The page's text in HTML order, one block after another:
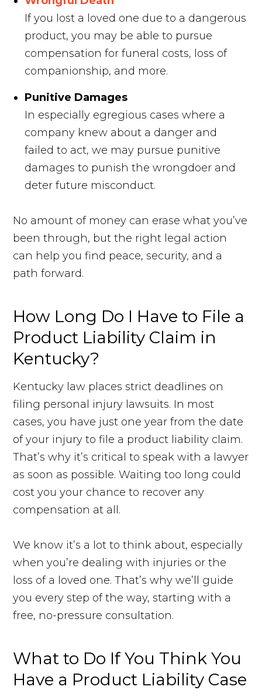
If you lost a loved one due to a dangerous
product, you may be able to pursue
compensation for funeral costs, loss of
companionship, and more.
Punitive Damages
In especially egregious cases where a
company knew about a danger and
failed to act, we may pursue punitive
damages to punish the wrongdoer and
deter future misconduct.
No amount of money can erase what you’ve
been through, but the right legal action
can help you find peace, security, and a
path forward.
How Long Do I Have to File a
Product Liability Claim in
Kentucky?
Kentucky law places strict deadlines on
filing personal injury lawsuits. In most
cases, you have just one year from the date
of your injury to file a product liability claim.
That’s why it’s critical to speak with a lawyer
as soon as possible. Waiting too long could
cost you your chance to recover any
compensation at all.
We know it’s a lot to think about, especially
when you’re dealing with injuries or the
loss of a loved one. That’s why we’ll guide
you every step of the way, starting with a
free, no-pressure consultation.
What to Do If You Think You
Have a Product Liability Case